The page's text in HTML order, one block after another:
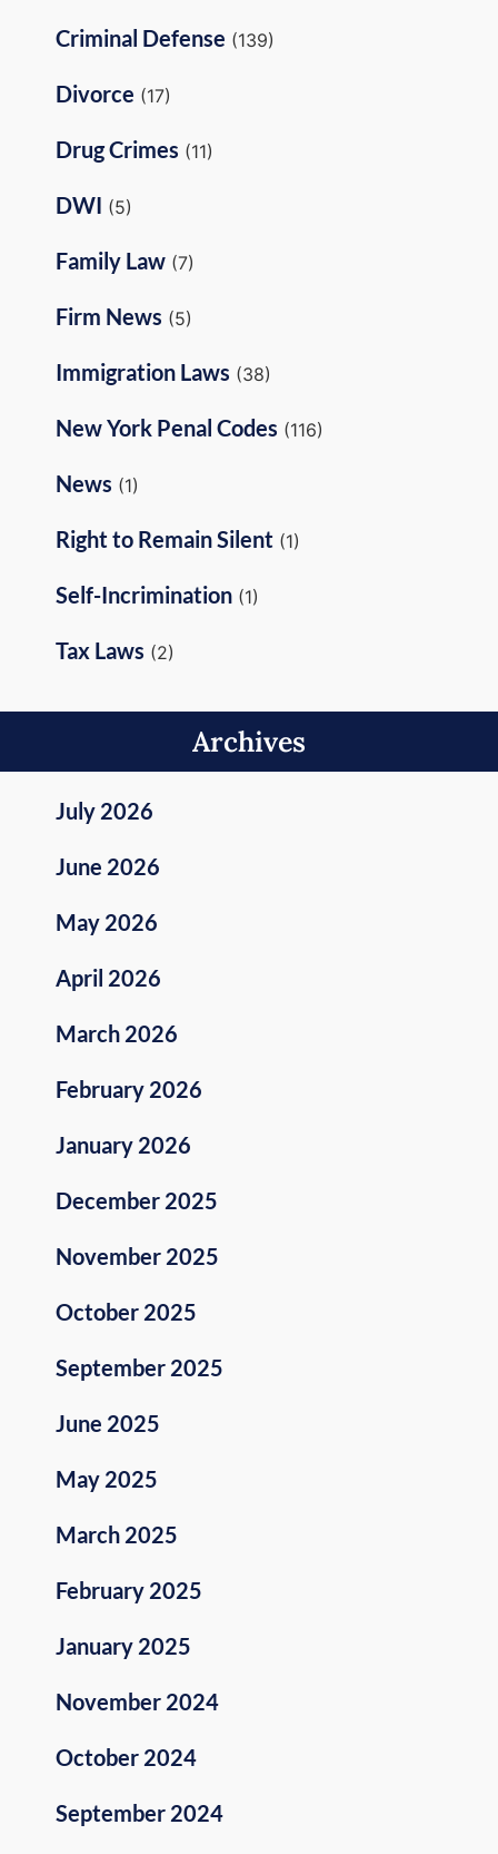
Criminal Defense (139)
Divorce (17)
Drug Crimes (11)
DWI (5)
Family Law (7)
Firm News (5)
Immigration Laws (38)
New York Penal Codes (116)
News (1)
Right to Remain Silent (1)
Self-Incrimination (1)
Tax Laws (2)
Archives
July 2026
June 2026
May 2026
April 2026
March 2026
February 2026
January 2026
December 2025
November 2025
October 2025
September 2025
June 2025
May 2025
March 2025
February 2025
January 2025
November 2024
October 2024
September 2024